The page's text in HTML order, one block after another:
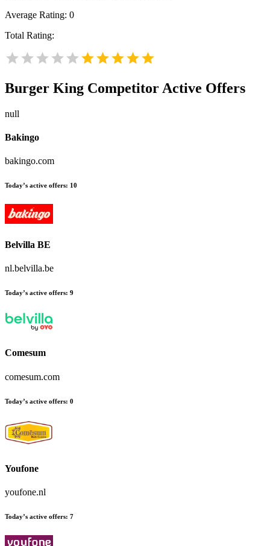
Average Rating: 0
Total Rating:
Burger King Competitor Active Offers
null
Bakingo
bakingo.com
Today’s active offers: 10
Belvilla BE
nl.belvilla.be
Today’s active offers: 9
Comesum
comesum.com
Today’s active offers: 0
Youfone
youfone.nl
Today’s active offers: 7